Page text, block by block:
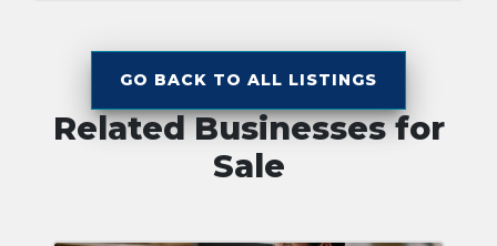
GO BACK TO ALL LISTINGS
Related Businesses for
Sale